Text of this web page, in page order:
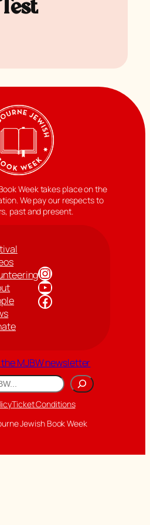
Test
Week takes place on the
We pay our respects to
past and present.
Instagram
YouTube
Facebook
MJBW newsletter
Ticket Conditions
Jewish Book Week